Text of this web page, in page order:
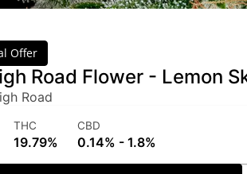
Offer
Road Flower - Lemon
Road
THC
19.79%
CBD
0.14% - 1.8%